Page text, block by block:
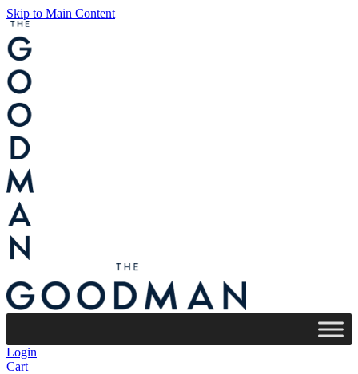
Skip to Main Content
Login
Cart